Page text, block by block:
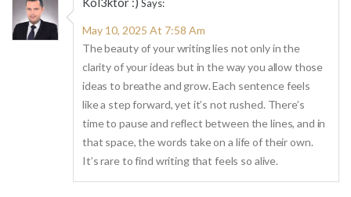
Says:
May 10, 2025 At 7:58 Am
The beauty of your writing lies not only in the
clarity of your ideas but in the way you allow those
ideas to breathe and grow. Each sentence feels
like a step forward, yet it’s not rushed. There’s
time to pause and reflect between the lines, and in
that space, the words take on a life of their own.
It’s rare to find writing that feels so alive.